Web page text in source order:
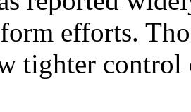
efforts.
tighter